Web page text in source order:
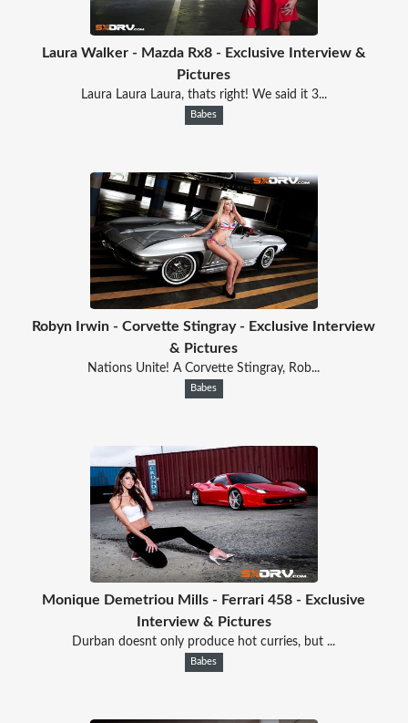
Laura Walker - Mazda Rx8 - Exclusive Interview &
Pictures
Laura Laura Laura, thats right! We said it 3...
Babes
Robyn Irwin - Corvette Stingray - Exclusive Interview
& Pictures
Nations Unite! A Corvette Stingray, Rob...
Babes
Monique Demetriou Mills - Ferrari 458 - Exclusive
Interview & Pictures
Durban doesnt only produce hot curries, but ...
Babes